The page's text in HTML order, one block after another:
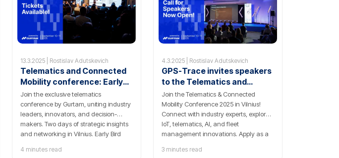
13.3.2025 | Rostislav Adutskevich
Telematics and Connected
Mobility conference: Early
Bird tickets available
Join the exclusive telematics
conference by Gurtam, uniting industry
leaders, innovators, and decision-
makers. Two days of strategic insights
and networking in Vilnius. Early Bird
Connected Mobility conference are
4 minutes read
4.3.2025 | Rostislav Adutskevich
GPS-Trace invites speakers
to the Telematics and
Connected Mobility
Conference 2025
Join the Telematics & Connected
Mobility Conference 2025 in Vilnius!
Connect with industry experts, explore
IoT, telematics, AI, and fleet
management innovations. Apply as a
3 minutes read